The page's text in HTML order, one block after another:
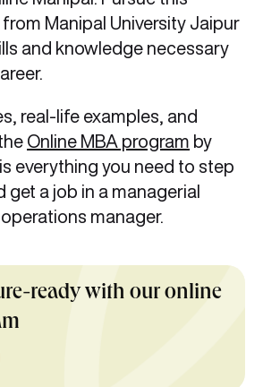
Manipal University Jaipur
and knowledge necessary
real-life examples, and
Online MBA program by
everything you need to step
get a job in a managerial
manager.
ready with our online